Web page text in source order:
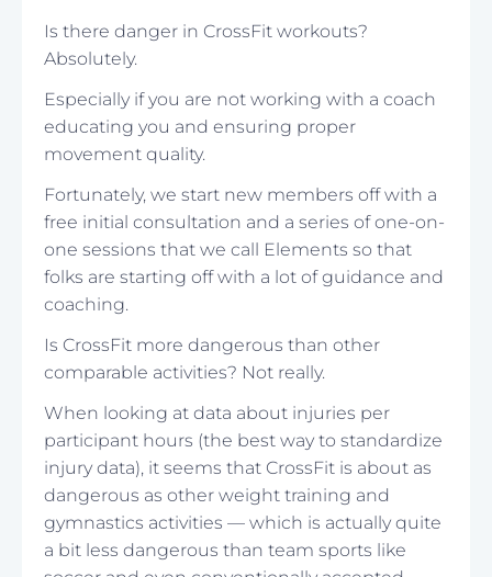
Is there danger in CrossFit workouts?
Absolutely.
Especially if you are not working with a coach
educating you and ensuring proper
movement quality.
Fortunately, we start new members off with a
free initial consultation and a series of one-on-
one sessions that we call Elements so that
folks are starting off with a lot of guidance and
coaching.
Is CrossFit more dangerous than other
comparable activities? Not really.
When looking at data about injuries per
participant hours (the best way to standardize
injury data), it seems that CrossFit is about as
dangerous as other weight training and
gymnastics activities — which is actually quite
a bit less dangerous than team sports like